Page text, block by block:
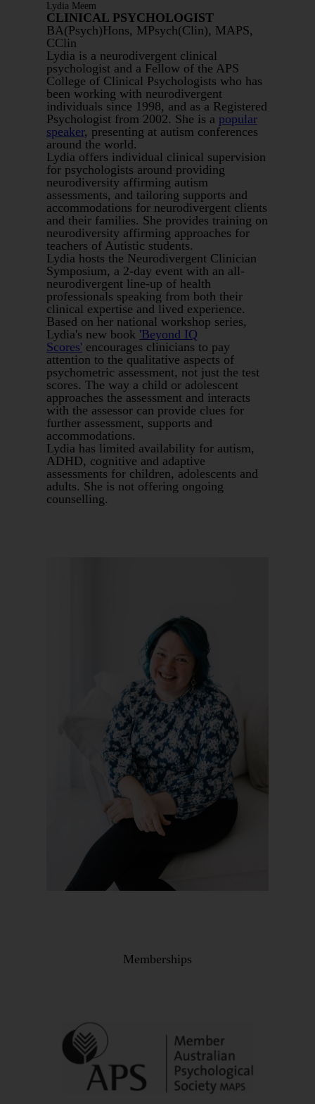
Lydia Meem
CLINICAL PSYCHOLOGIST
BA(Psych)Hons, MPsych(Clin), MAPS,
CClin
Lydia is a neurodivergent clinical
psychologist and a Fellow of the APS
College of Clinical Psychologists who has
been working with neurodivergent
individuals since 1998, and as a Registered
Psychologist from 2002. She is a popular
speaker, presenting at autism conferences
around the world.
Lydia offers individual clinical supervision
for psychologists around providing
neurodiversity affirming autism
assessments, and tailoring supports and
accommodations for neurodivergent clients
and their families. She provides training on
neurodiversity affirming approaches for
teachers of Autistic students.
Lydia hosts the Neurodivergent Clinician
Symposium, a 2-day event with an all-
neurodivergent line-up of health
professionals speaking from both their
clinical expertise and lived experience.
Based on her national workshop series,
Lydia's new book 'Beyond IQ
Scores' encourages clinicians to pay
attention to the qualitative aspects of
psychometric assessment, not just the test
scores. The way a child or adolescent
approaches the assessment and interacts
with the assessor can provide clues for
further assessment, supports and
accommodations.
Lydia has limited availability for autism,
ADHD, cognitive and adaptive
assessments for children, adolescents and
adults. She is not offering ongoing
counselling.
Memberships